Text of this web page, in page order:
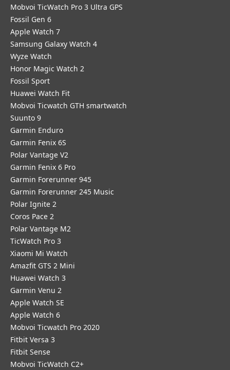
Mobvoi TicWatch Pro 3 Ultra GPS
Fossil Gen 6
Apple Watch 7
Samsung Galaxy Watch 4
Wyze Watch
Honor Magic Watch 2
Fossil Sport
​Huawei Watch Fit
Mobvoi Ticwatch GTH smartwatch
Suunto 9
Garmin Enduro
Garmin Fenix 6S
Polar Vantage V2
Garmin Fenix 6 Pro
Garmin Forerunner 945
Garmin Forerunner 245 Music
Polar Ignite 2
Coros Pace 2
Polar Vantage M2
TicWatch Pro 3
Xiaomi Mi Watch
Amazfit GTS 2 Mini
Huawei Watch 3
Garmin Venu 2
Apple Watch SE
Apple Watch 6
Mobvoi Ticwatch Pro 2020
Fitbit Versa 3
Fitbit Sense
Mobvoi TicWatch C2+